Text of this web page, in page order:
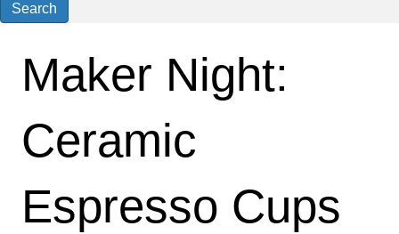
Maker Night:
Ceramic
Espresso Cups